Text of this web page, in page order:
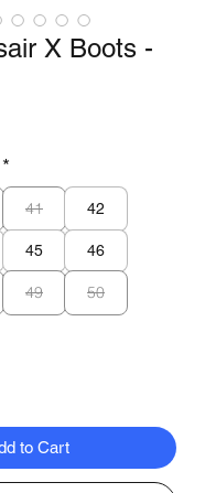
X Boots -
*
41 42
45 46
49 50
to Cart